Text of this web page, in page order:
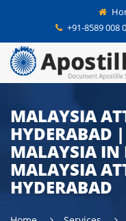
+91-8589 008
MALAYSIA
HYDERABAD
MALAYSIA IN
MALAYSIA
HYDERABAD